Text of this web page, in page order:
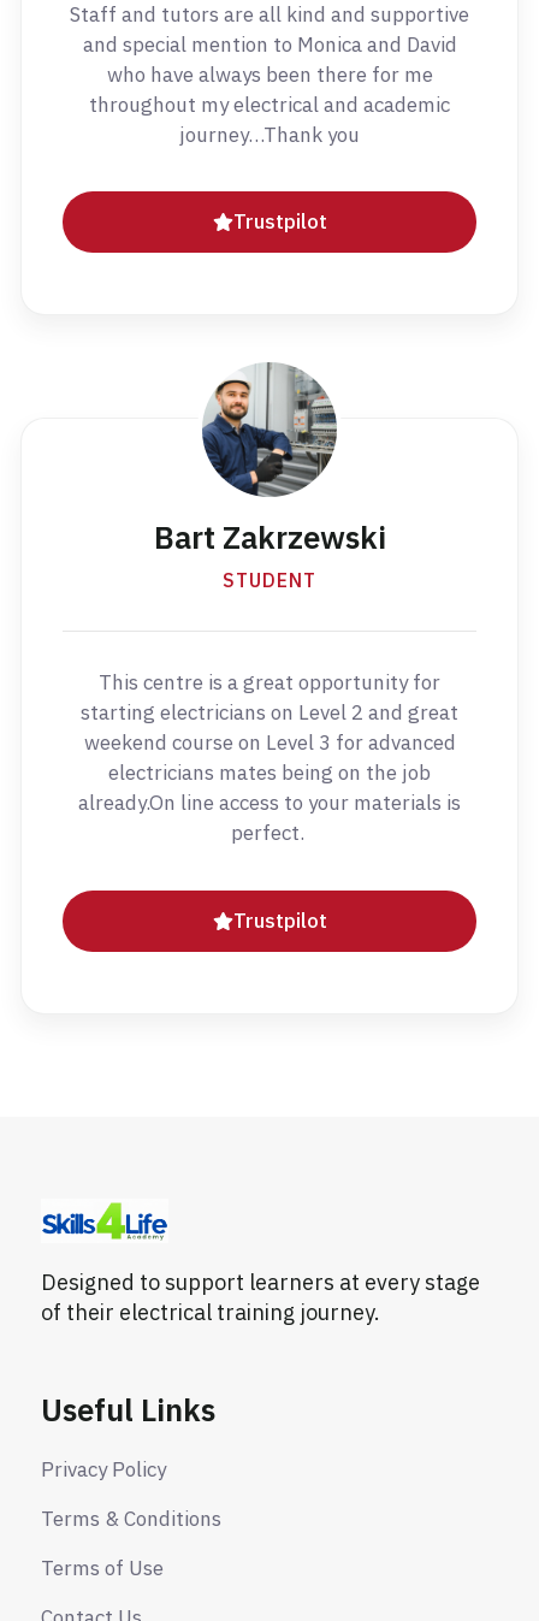
Staff and tutors are all kind and supportive
and special mention to Monica and David
who have always been there for me
throughout my electrical and academic
journey…Thank you
Trustpilot
Bart Zakrzewski
STUDENT
This centre is a great opportunity for
starting electricians on Level 2 and great
weekend course on Level 3 for advanced
electricians mates being on the job
already.On line access to your materials is
perfect.
Trustpilot
Designed to support learners at every stage
of their electrical training journey.
Useful Links
Privacy Policy
Terms & Conditions
Terms of Use